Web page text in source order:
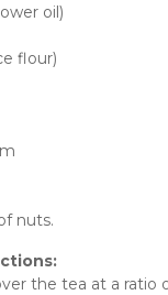
oil)
flour)
nuts.
the tea at a ratio